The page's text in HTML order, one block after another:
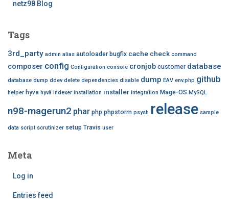
netz98 Blog
Tags
3rd_party admin alias autoloader bugfix cache check command
composer config Configuration console cronjob customer database
database dump ddev delete dependencies disable dump EAV env.php github
helper hyva hyvä indexer installation installer integration Mage-OS MySQL
n98-magerun2 phar php phpstorm psysh release sample
data script scrutinizer setup Travis user
Meta
Log in
Entries feed